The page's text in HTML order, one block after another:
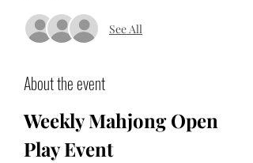
See All
About the event
Weekly Mahjong Open
Play Event